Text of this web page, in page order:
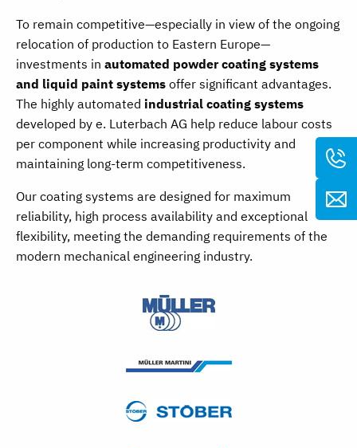
To remain competitive—especially in view of the ongoing
relocation of production to Eastern Europe—
investments in automated powder coating systems
and liquid paint systems offer significant advantages.
The highly automated industrial coating systems
developed by e. Luterbach AG help reduce labour costs
per component while increasing productivity and
maintaining long-term competitiveness.
Our coating systems are designed for maximum
reliability, high process availability and exceptional
flexibility, meeting the demanding requirements of the
modern mechanical engineering industry.